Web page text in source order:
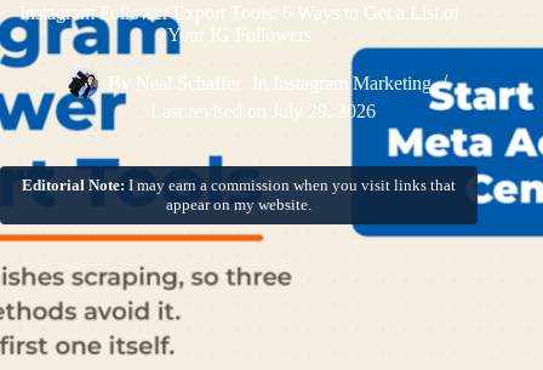
Instagram Follower Export Tools: 6 Ways to Get a List of
Your IG Followers
By Neal Schaffer In Instagram Marketing
Last revised on July 29, 2026
Editorial Note: I may earn a commission when you visit links that
appear on my website.